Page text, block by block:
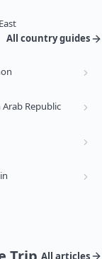
All country guides
Arab Republic
All articles